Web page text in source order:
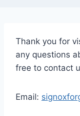
Thank you for
any questions
free to contact
Email: